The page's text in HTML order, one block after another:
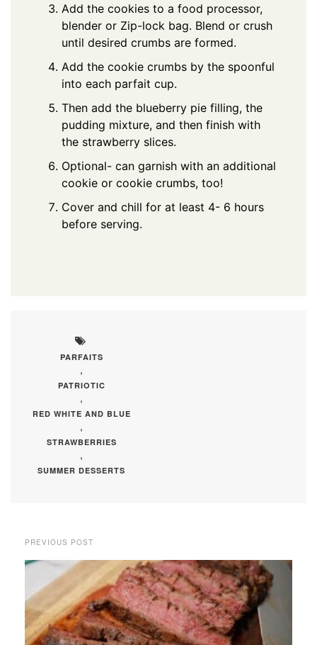
Add the cookies to a food processor,
blender or Zip-lock bag. Blend or crush
until desired crumbs are formed.
Add the cookie crumbs by the spoonful
into each parfait cup.
Then add the blueberry pie filling, the
pudding mixture, and then finish with
the strawberry slices.
Optional- can garnish with an additional
cookie or cookie crumbs, too!
Cover and chill for at least 4- 6 hours
before serving.
PARFAITS
,
PATRIOTIC
,
RED WHITE AND BLUE
,
STRAWBERRIES
,
SUMMER DESSERTS
PREVIOUS POST